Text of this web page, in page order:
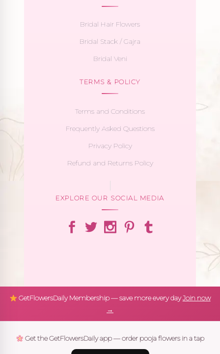
Bridal Hair Flowers
Bridal Stack / Gajra
Bridal Veni
TERMS & POLICY
Terms and Conditions
Frequently Asked Questions
Privacy Policy
Refund and Returns Policy
EXPLORE OUR SOCIAL MEDIA
GetFlowersDaily Membership — save more every dayJoin now
→
Get the GetFlowersDaily app — order pooja flowers in a tap